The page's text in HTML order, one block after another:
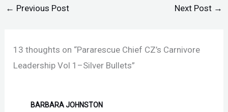
← Previous Post Next Post →
13 thoughts on “Pararescue Chief CZ’s Carnivore
Leadership Vol 1–Silver Bullets”
BARBARA JOHNSTON